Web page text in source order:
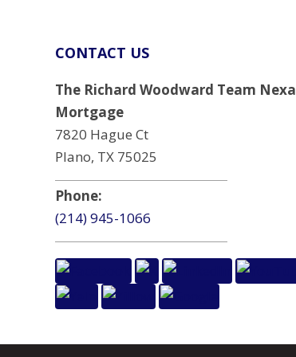
CONTACT US
The Richard Woodward Team Nexa
Mortgage
7820 Hague Ct
Plano, TX 75025
Phone:
(214) 945-1066